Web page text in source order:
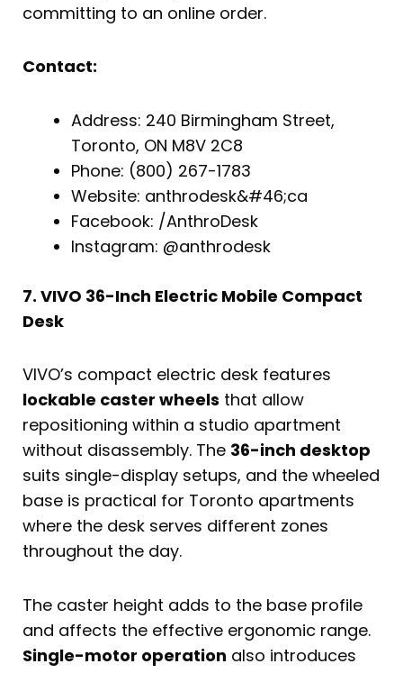
committing to an online order.
Contact:
Address: 240 Birmingham Street,
Toronto, ON M8V 2C8
Phone: (800) 267-1783
Website: anthrodesk&#46;ca
Facebook: /AnthroDesk
Instagram: @anthrodesk
7. VIVO 36-Inch Electric Mobile Compact
Desk
VIVO’s compact electric desk features
lockable caster wheels that allow
repositioning within a studio apartment
without disassembly. The 36-inch desktop
suits single-display setups, and the wheeled
base is practical for Toronto apartments
where the desk serves different zones
throughout the day.
The caster height adds to the base profile
and affects the effective ergonomic range.
Single-motor operation also introduces